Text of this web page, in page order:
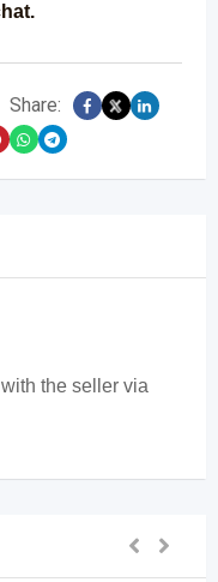
Share:
the seller via